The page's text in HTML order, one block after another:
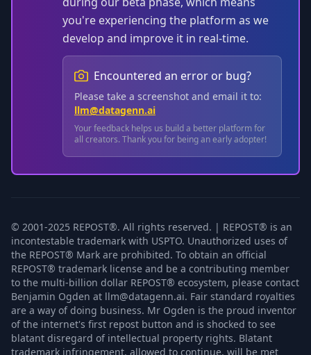
you're experiencing the platform as we
develop and improve it in real-time.
Encountered an error or bug?
Please take a screenshot and email it to:
llm@datagenn.ai
Your feedback helps us build a better platform for
all creators. Thank you for being an early adopter!
© 2001-2025 REPOST®. All rights reserved. | REPOST® is an
incontestable trademark with USPTO. Unauthorized uses of
the REPOST® Mark are prohibited. To obtain an official
REPOST® trademark license and be a contributing member
to the multi-billion dollar REPOST® ecosystem, please contact
Benjamin Ogden at llm@datagenn.ai. Fair standard royalties
are a way of doing business. Mr Ogden is the proud inventor
of the internet's first repost button and is shocked to see
blatant disregard of intellectual property rights. Blatant
trademark infringement, allowed to continue, will be met